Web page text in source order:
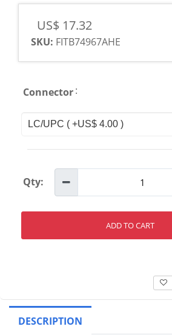
US$ 17.32
SKU: FITB74967AHE
Connector:
Qty:
ADD TO CART
DESCRIPTION